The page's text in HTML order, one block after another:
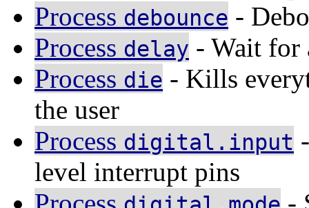
Process debounce -
Process delay - Wait for
Process die - Kills
the user
Process digital.input
level interrupt pins